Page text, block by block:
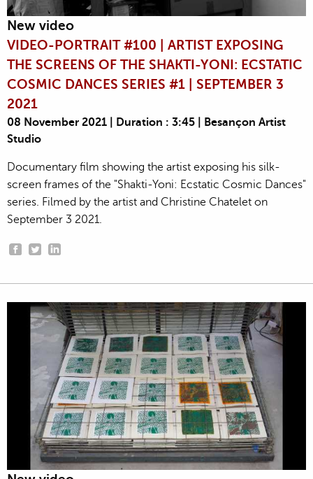
New video
VIDEO-PORTRAIT #100 | ARTIST EXPOSING
THE SCREENS OF THE SHAKTI-YONI: ECSTATIC
COSMIC DANCES SERIES #1 | SEPTEMBER 3
2021
08 November 2021 | Duration : 3:45 | Besançon Artist
Studio
Documentary film showing the artist exposing his silk-
screen frames of the "Shakti-Yoni: Ecstatic Cosmic Dances"
series. Filmed by the artist and Christine Chatelet on
September 3 2021.